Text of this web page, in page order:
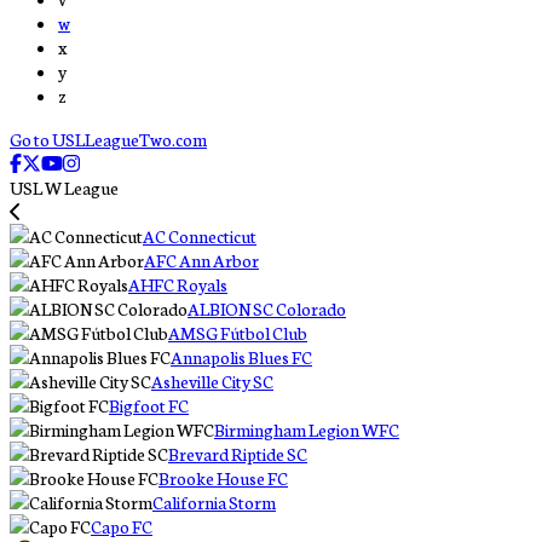
w
x
y
z
Go to USLLeagueTwo.com
USL W League
AC Connecticut
AFC Ann Arbor
AHFC Royals
ALBION SC Colorado
AMSG Fútbol Club
Annapolis Blues FC
Asheville City SC
Bigfoot FC
Birmingham Legion WFC
Brevard Riptide SC
Brooke House FC
California Storm
Capo FC